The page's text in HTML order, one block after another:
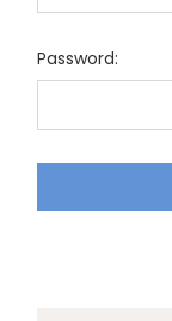
Password: